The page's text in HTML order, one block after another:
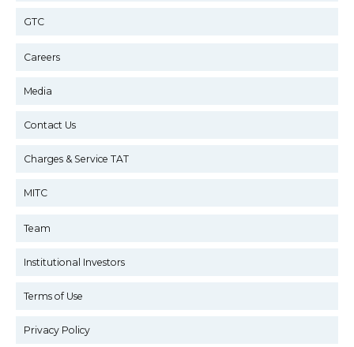
GTC
Careers
Media
Contact Us
Charges & Service TAT
MITC
Team
Institutional Investors
Terms of Use
Privacy Policy